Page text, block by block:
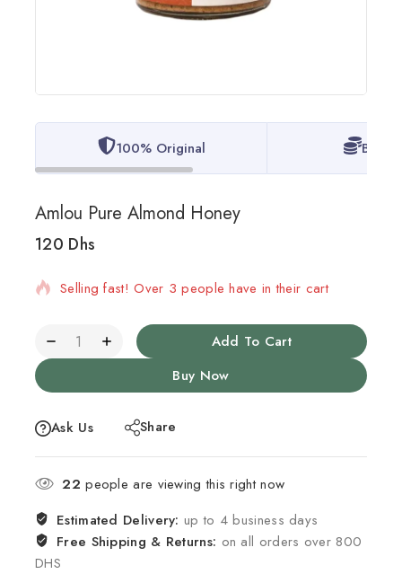
100% Original Best
Amlou Pure Almond Honey
120 Dhs
12 products sold in last 8 hours
Selling fast! Over 3 people have in their cart
Add To Cart
Buy Now
Ask Us Share
22 people are viewing this right now
Estimated Delivery: up to 4 business days
Free Shipping & Returns: on all orders over 800
DHS